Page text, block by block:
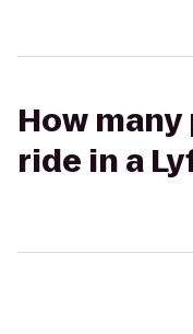
How
ride in a